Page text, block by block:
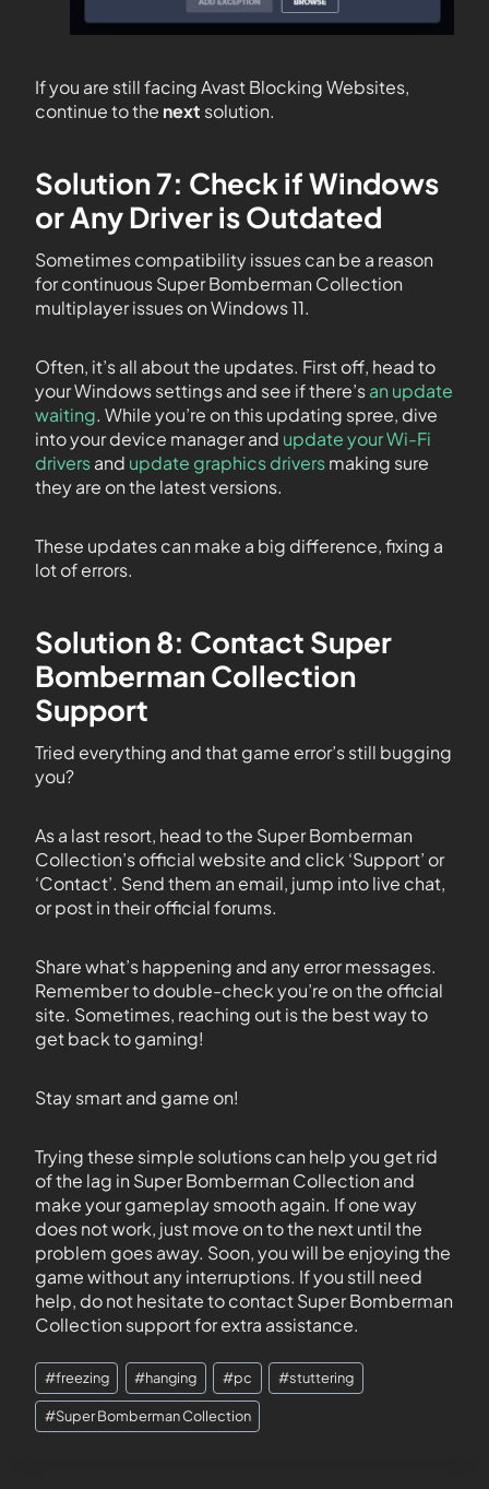
If you are still facing Avast Blocking Websites,
continue to the next solution.
Solution 7: Check if Windows
or Any Driver is Outdated
Sometimes compatibility issues can be a reason
for continuous Super Bomberman Collection
multiplayer issues on Windows 11.
Often, it’s all about the updates. First off, head to
your Windows settings and see if there’san update
waiting. While you’re on this updating spree, dive
into your device manager and update your Wi-Fi
driversand update graphics driversmaking sure
they are on the latest versions.
These updates can make a big difference, fixing a
lot of errors.
Solution 8: Contact Super
Bomberman Collection
Support
Tried everything and that game error’s still bugging
you?
As a last resort, head to the Super Bomberman
Collection’s official website and click ‘Support’ or
‘Contact’. Send them an email, jump into live chat,
or post in their official forums.
Share what’s happening and any error messages.
Remember to double-check you’re on the official
site. Sometimes, reaching out is the best way to
get back to gaming!
Stay smart and game on!
Trying these simple solutions can help you get rid
of the lag in Super Bomberman Collection and
make your gameplay smooth again. If one way
does not work, just move on to the next until the
problem goes away. Soon, you will be enjoying the
game without any interruptions. If you still need
help, do not hesitate to contact Super Bomberman
Collection support for extra assistance.
#freezing #hanging #pc #stuttering
#Super Bomberman Collection